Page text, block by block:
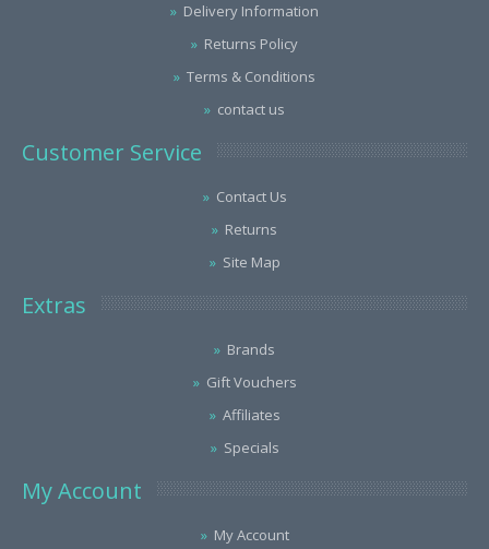
Delivery Information
Returns Policy
Terms & Conditions
contact us
Customer Service
Contact Us
Returns
Site Map
Extras
Brands
Gift Vouchers
Affiliates
Specials
My Account
My Account